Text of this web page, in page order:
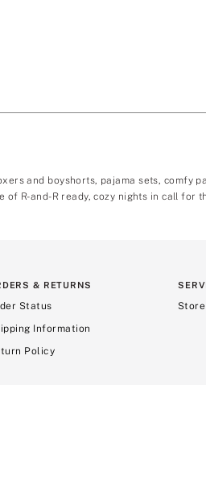
and boyshorts, pajama sets, comfy
R-and-R ready, cozy nights in call for
& RETURNS
Status
Information
Policy